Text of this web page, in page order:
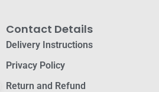
Contact Details
Delivery Instructions
Privacy Policy
Return and Refund